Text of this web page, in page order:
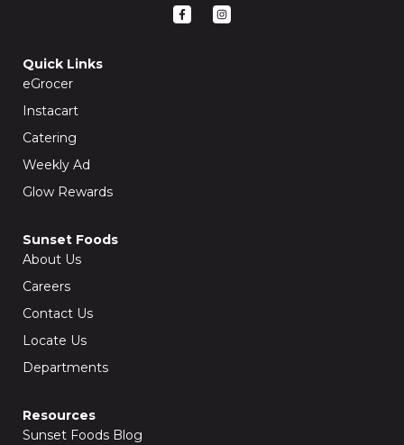
F
a
I
n
Quick Links
eGrocer
Instacart
Catering
Weekly Ad
Glow Rewards
Sunset Foods
About Us
Careers
Contact Us
Locate Us
Departments
Resources
Sunset Foods Blog